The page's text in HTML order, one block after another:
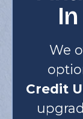
We
Credit